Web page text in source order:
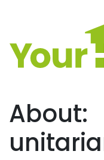
Main
About: